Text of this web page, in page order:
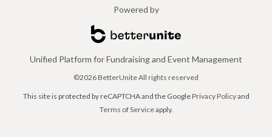
Powered by
Unified Platform for Fundraising and Event Management
©2026 BetterUnite All rights reserved
This site is protected by reCAPTCHA and the Google Privacy Policyand
Terms of Serviceapply.